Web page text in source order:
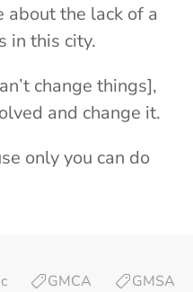
about the lack of a
in this city.
change things],
and change it.
only you can do
GMCA
GMSA